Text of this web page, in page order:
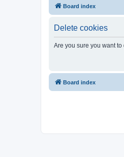
Board index
Delete cookies
Are you sure you want
Board index